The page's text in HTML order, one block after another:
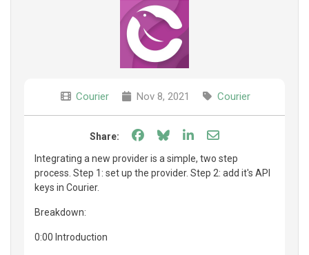
Courier Nov 8, 2021 Courier
Share: Share on Facebook
Share on Bluesky
Share on LinkedIn
Share through
Integrating a new provider is a simple, two step
process. Step 1: set up the provider. Step 2: add it's API
keys in Courier.
Breakdown:
0:00 Introduction